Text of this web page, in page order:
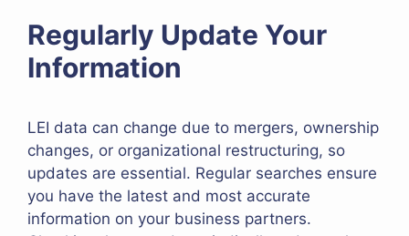
Regularly Update Your
Information
LEI data can change due to mergers, ownership
changes, or organizational restructuring, so
updates are essential. Regular searches ensure
you have the latest and most accurate
information on your business partners.